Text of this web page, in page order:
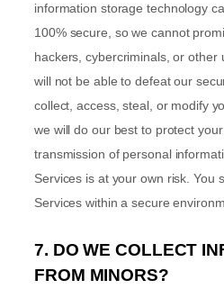
information storage technology
100% secure, so we cannot
hackers, cybercriminals, or other
will not be able to defeat our
collect, access, steal, or modify
we will do our best to protect
transmission of personal
Services is at your own risk. You
Services within a secure
7. DO WE COLLECT
FROM MINORS?